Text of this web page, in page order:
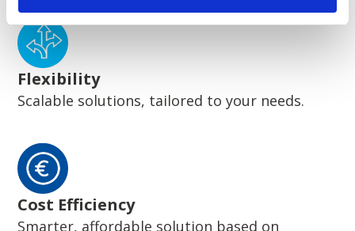
Flexibility
Scalable solutions, tailored to your needs.
Cost Efficiency
Smarter, affordable solution based on